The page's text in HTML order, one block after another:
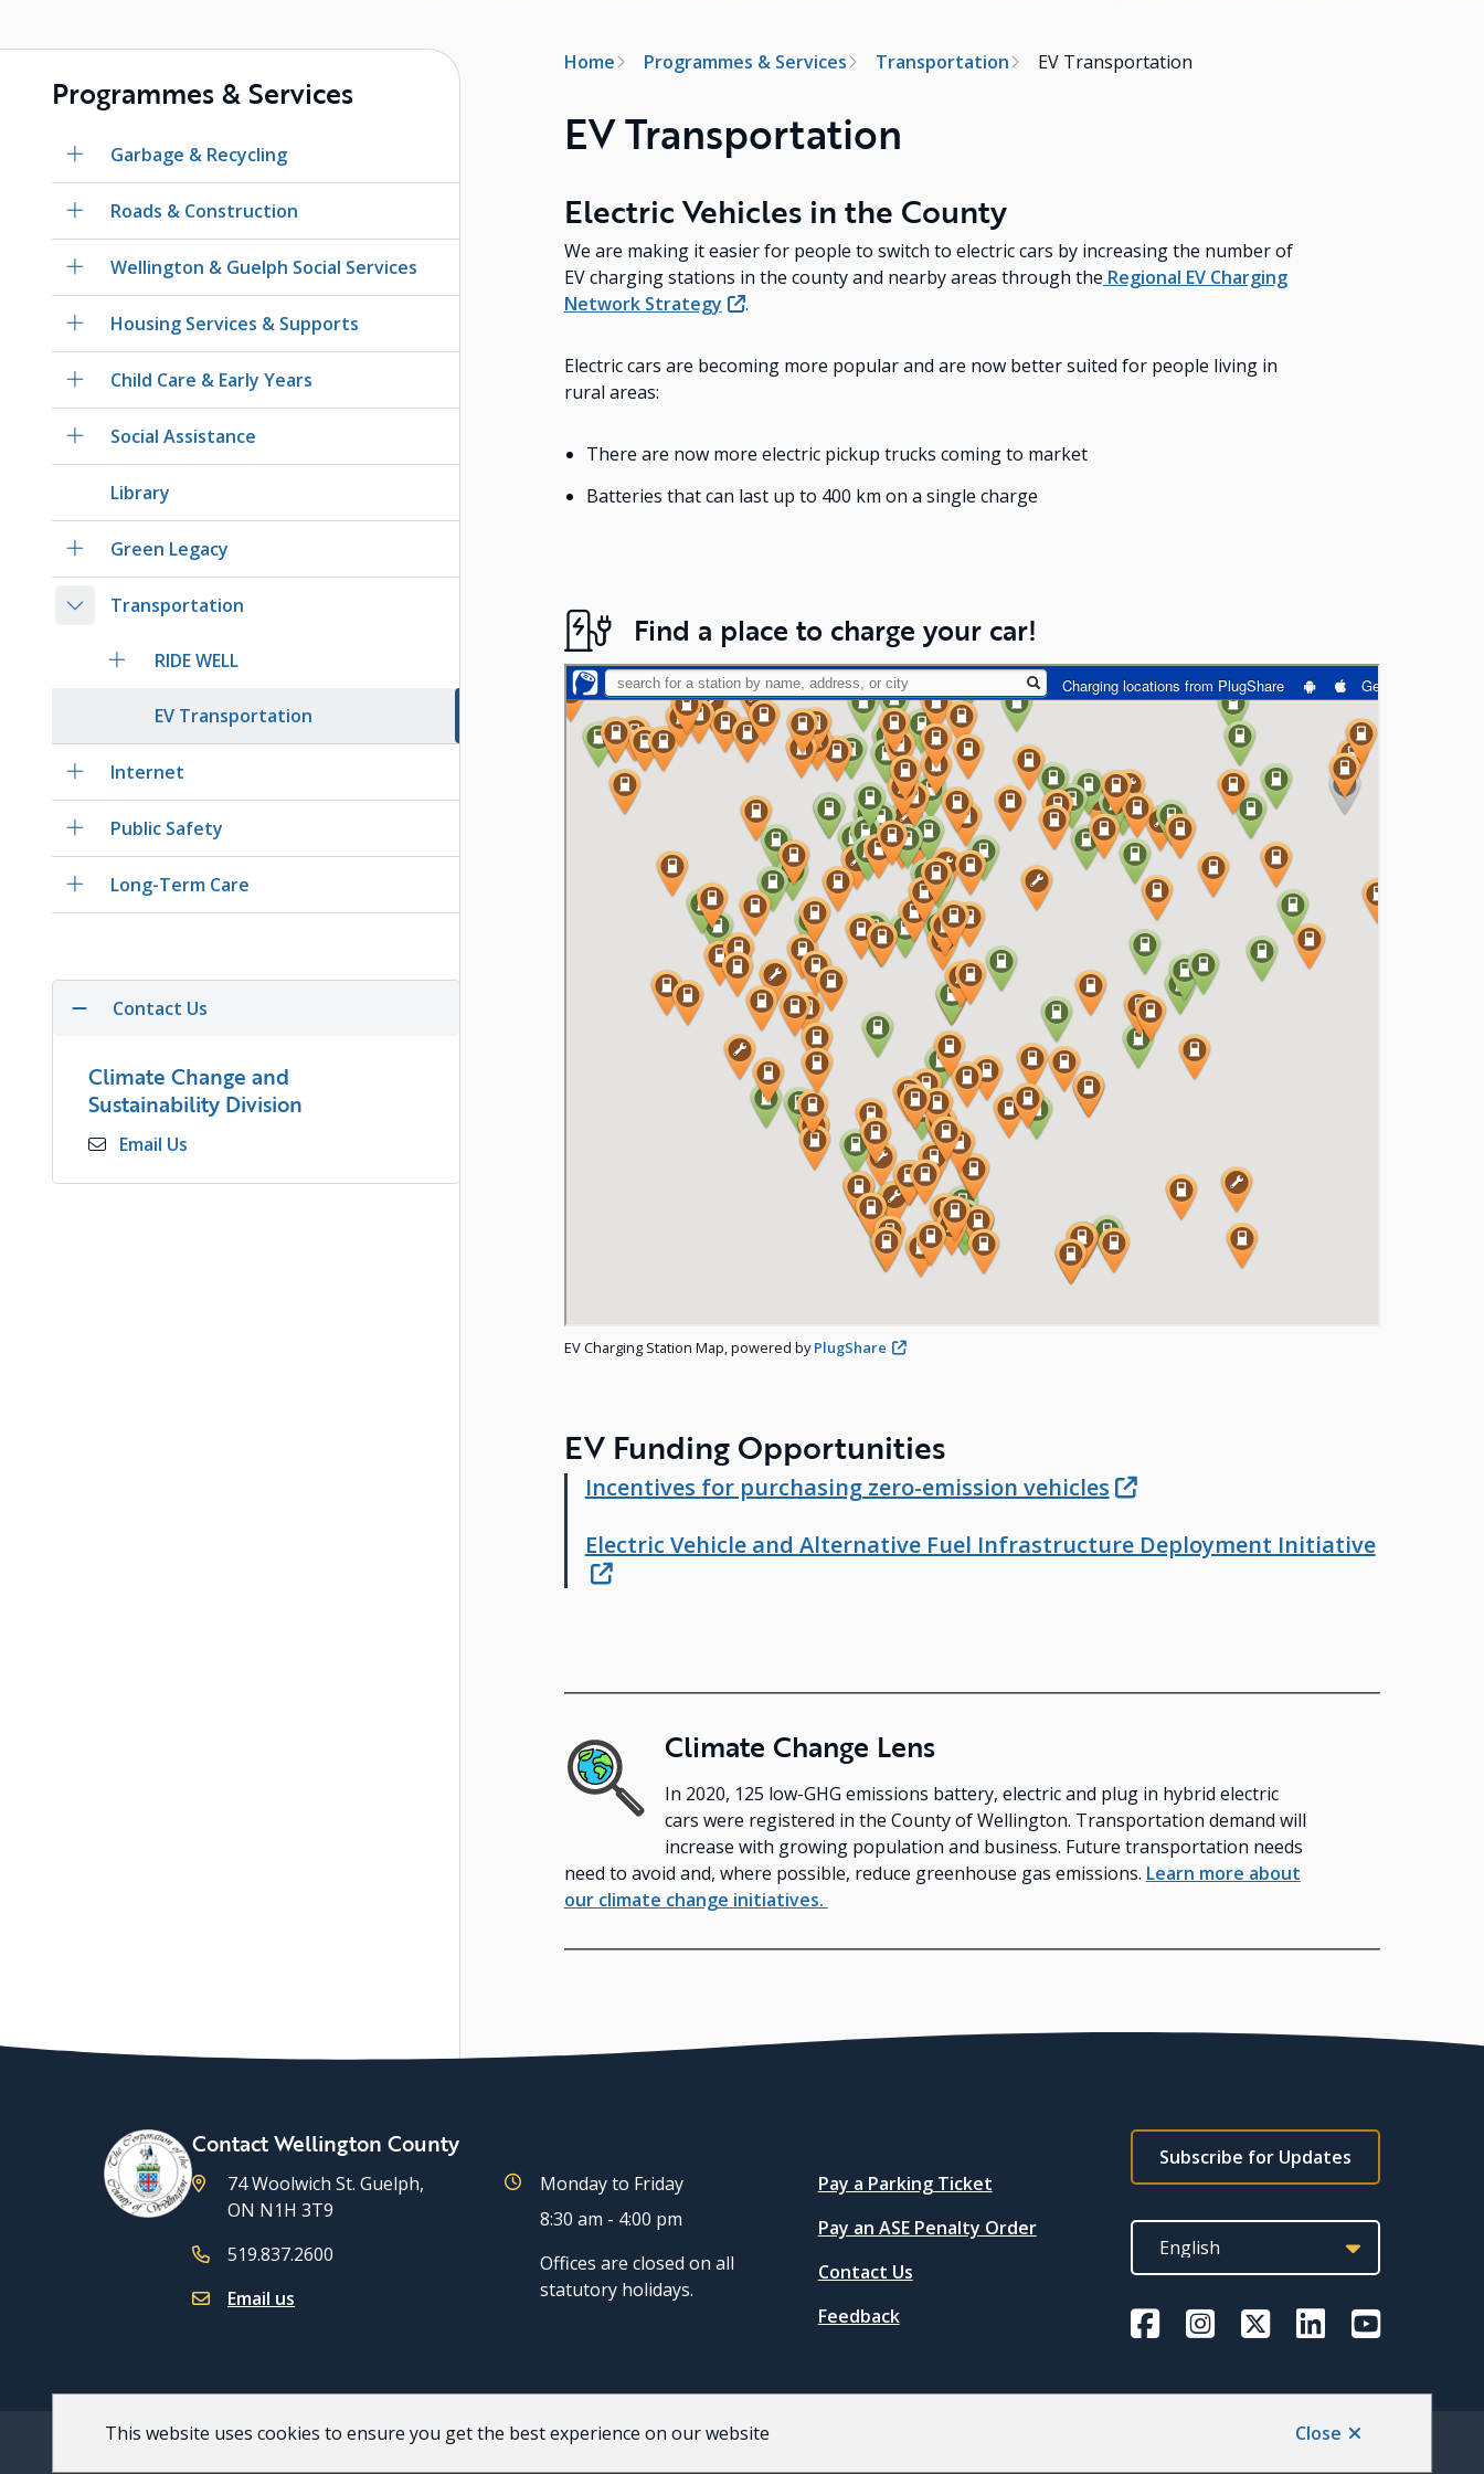
This website uses cookies to ensure you get the best experience on our website Close
Programmes & Services
Garbage & Recycling
Roads & Construction
Wellington & Guelph Social Services
Housing Services & Supports
Child Care & Early Years
Social Assistance
Library
Green Legacy
Transportation
RIDE WELL
EV Transportation
Internet
Public Safety
Long-Term Care
Contact Us
Climate Change and
Sustainability Division
Email Us
Breadcrumb
Home Programmes & Services Transportation EV Transportation
EV Transportation
Electric Vehicles in the County
We are making it easier for people to switch to electric cars by increasing the number of
EV charging stations in the county and nearby areas through the Regional EV Charging
Network Strategy
.
Electric cars are becoming more popular and are now better suited for people living in
rural areas:
There are now more electric pickup trucks coming to market
Batteries that can last up to 400 km on a single charge
Find a place to charge your car!
EV Charging Station Map, powered byPlugShare
EV Funding Opportunities
Incentives for purchasing zero-emission vehicles
Electric Vehicle and Alternative Fuel Infrastructure Deployment Initiative
Image Climate Change Lens
In 2020, 125 low-GHG emissions battery, electric and plug in hybrid electric
cars were registered in the County of Wellington. Transportation demand will
increase with growing population and business. Future transportation needs
need to avoid and, where possible, reduce greenhouse gas emissions. Learn more about
our climate change initiatives.
Contact Wellington County
74 Woolwich St. Guelph,
ON N1H 3T9
519.837.2600
Email us
Monday to Friday
8:30 am - 4:00 pm
Offices are closed on all
statutory holidays.
Quicklinks
Pay a Parking Ticket
Pay an ASE Penalty Order
Contact Us
Feedback
Footer
subscribe
link
Subscribe for Updates
Footer
AccessibilityPrivacy and Terms of Use